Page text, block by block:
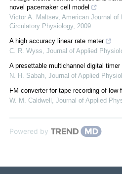
novel pacemaker cell model
Victor A. Maltsev, American Journal of
Circulatory Physiology, 2009
A high accuracy linear rate meter
C. R. Wyss, Journal of Applied
A presettable multichannel digital timer
N. H. Sabah, Journal of Applied
FM converter for tape recording of
W. M. Caldwell , Journal of Applied
Powered by